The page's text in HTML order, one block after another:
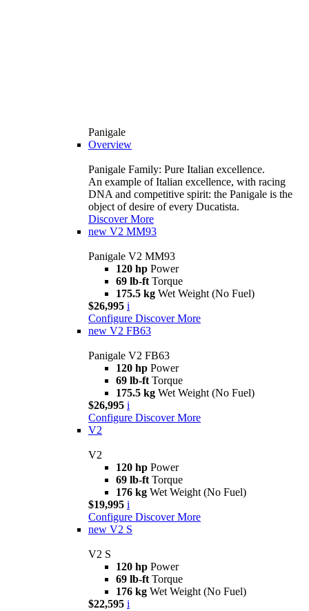
Panigale
Overview
Panigale Family: Pure Italian excellence.
An example of Italian excellence, with racing
DNA and competitive spirit: the Panigale is the
object of desire of every Ducatista.
Discover More
new V2 MM93
Panigale V2 MM93
120 hp Power
69 lb-ft Torque
175.5 kg Wet Weight (No Fuel)
$26,995 i
Configure Discover More
new V2 FB63
Panigale V2 FB63
120 hp Power
69 lb-ft Torque
175.5 kg Wet Weight (No Fuel)
$26,995 i
Configure Discover More
V2
V2
120 hp Power
69 lb-ft Torque
176 kg Wet Weight (No Fuel)
$19,995 i
Configure Discover More
new V2 S
V2 S
120 hp Power
69 lb-ft Torque
176 kg Wet Weight (No Fuel)
$22,595 i